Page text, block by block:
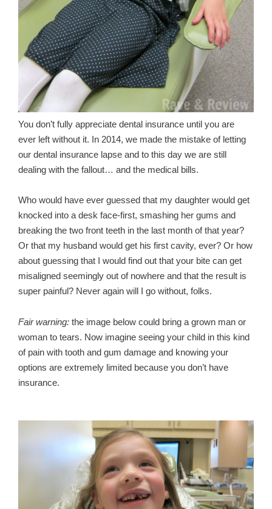
You don’t fully appreciate dental insurance until you are
ever left without it. In 2014, we made the mistake of letting
our dental insurance lapse and to this day we are still
dealing with the fallout… and the medical bills.
Who would have ever guessed that my daughter would get
knocked into a desk face-first, smashing her gums and
breaking the two front teeth in the last month of that year?
Or that my husband would get his first cavity, ever? Or how
about guessing that I would find out that your bite can get
misaligned seemingly out of nowhere and that the result is
super painful? Never again will I go without, folks.
Fair warning: the image below could bring a grown man or
woman to tears. Now imagine seeing your child in this kind
of pain with tooth and gum damage and knowing your
options are extremely limited because you don’t have
insurance.